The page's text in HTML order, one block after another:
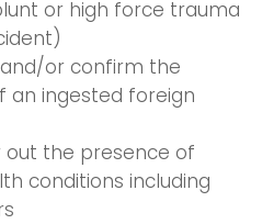
or high force trauma
and/or confirm the
an ingested foreign
out the presence of
conditions including